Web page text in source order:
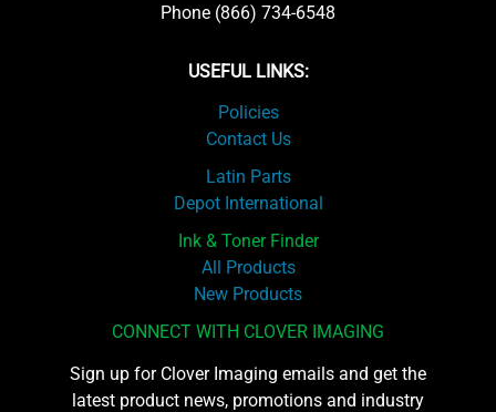
Phone (866) 734-6548
USEFUL LINKS:
Policies
Contact Us
Latin Parts
Depot International
Ink & Toner Finder
All Products
New Products
CONNECT WITH CLOVER IMAGING
Sign up for Clover Imaging emails and get the
latest product news, promotions and industry